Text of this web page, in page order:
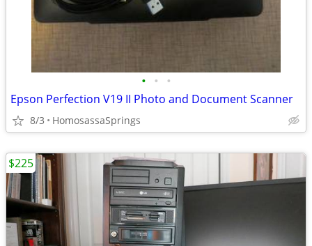
• • •
Epson Perfection V19 II Photo and Document Scanner
8/3 HomosassaSprings
$225